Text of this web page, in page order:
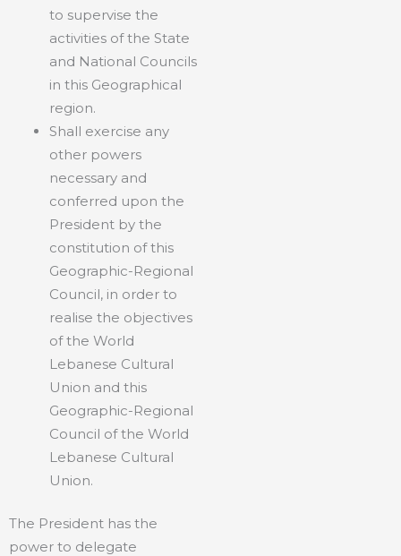
to supervise the
activities of the State
and National Councils
in this Geographical
region.
Shall exercise any
other powers
necessary and
conferred upon the
President by the
constitution of this
Geographic-Regional
Council, in order to
realise the objectives
of the World
Lebanese Cultural
Union and this
Geographic-Regional
Council of the World
Lebanese Cultural
Union.
The President has the
power to delegate